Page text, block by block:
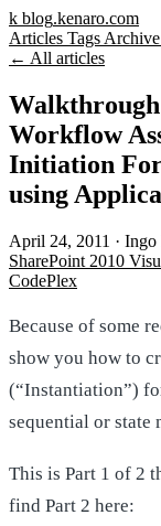
k blog.kenaro.com
Articles Tags Archive
← All articles
Workflow
Initiation
using
April 24, 2011 · Ingo
SharePoint 2010
CodePlex
Because of some
show you how to
(“Instantiation”)
sequential or state
This is Part 1 of 2
find Part 2 here: